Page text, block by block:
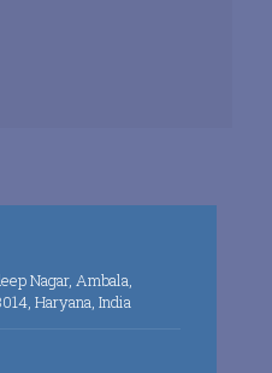
Nagar, Ambala,
Haryana, India